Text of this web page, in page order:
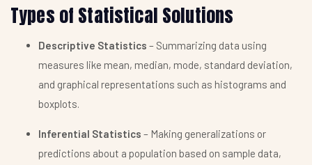
Types of Statistical Solutions
Descriptive Statistics – Summarizing data using
measures like mean, median, mode, standard deviation,
and graphical representations such as histograms and
boxplots.
Inferential Statistics – Making generalizations or
predictions about a population based on sample data,